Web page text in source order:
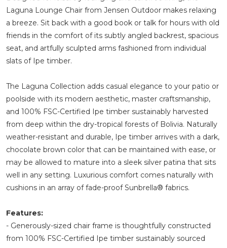
Laguna Lounge Chair from Jensen Outdoor makes relaxing
a breeze. Sit back with a good book or talk for hours with old
friends in the comfort of its subtly angled backrest, spacious
seat, and artfully sculpted arms fashioned from individual
slats of Ipe timber.
The Laguna Collection adds casual elegance to your patio or
poolside with its modern aesthetic, master craftsmanship,
and 100% FSC-Certified Ipe timber sustainably harvested
from deep within the dry-tropical forests of Bolivia. Naturally
weather-resistant and durable, Ipe timber arrives with a dark,
chocolate brown color that can be maintained with ease, or
may be allowed to mature into a sleek silver patina that sits
well in any setting. Luxurious comfort comes naturally with
cushions in an array of fade-proof Sunbrella® fabrics.
Features:
- Generously-sized chair frame is thoughtfully constructed
from 100% FSC-Certified Ipe timber sustainably sourced